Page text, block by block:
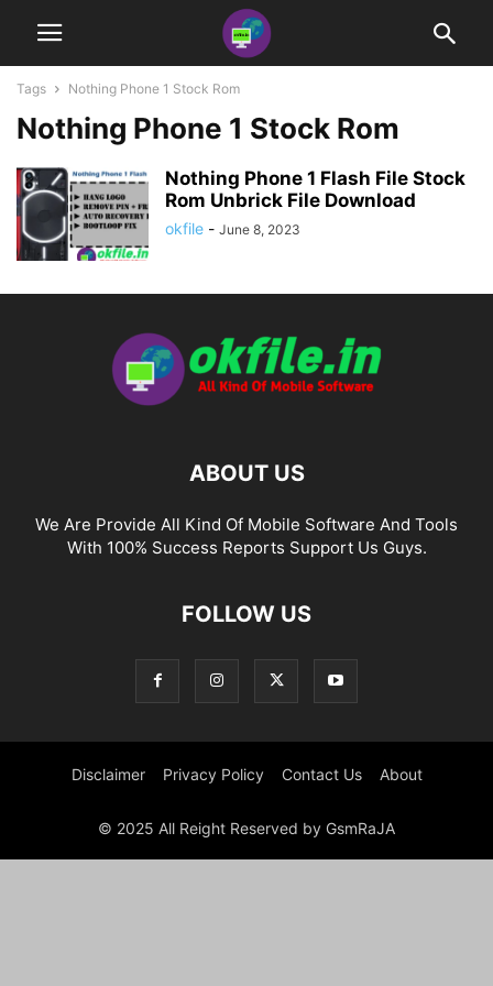
Tags Nothing Phone 1 Stock Rom
Nothing Phone 1 Stock Rom
Nothing Phone 1 Flash File Stock
Rom Unbrick File Download
okfile - June 8, 2023
ABOUT US
We Are Provide All Kind Of Mobile Software And Tools
With 100% Success Reports Support Us Guys.
FOLLOW US
Disclaimer Privacy Policy Contact Us About
© 2025 All Reight Reserved by GsmRaJA